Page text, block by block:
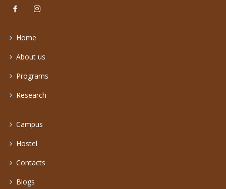
Home
About us
Programs
Research
Campus
Hostel
Contacts
Blogs